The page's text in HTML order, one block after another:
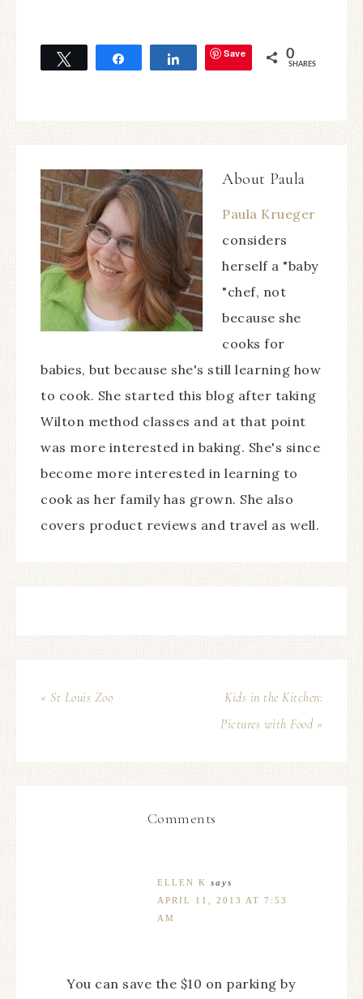
Tweet Share Save 0
SHARES
About Paula
Paula Krueger
considers
herself a "baby
"chef, not
because she
cooks for
babies, but because she's still learning how
to cook. She started this blog after taking
Wilton method classes and at that point
was more interested in baking. She's since
become more interested in learning to
cook as her family has grown. She also
covers product reviews and travel as well.
« St Louis Zoo
Kids in the Kitchen:
Pictures with Food »
Comments
ELLEN K
says
APRIL 11, 2013 AT 7:53
AM
You can save the $10 on parking by